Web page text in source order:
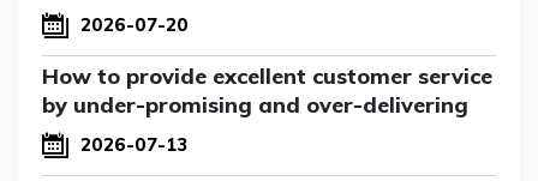
2026-07-20
How to provide excellent customer service
by under-promising and over-delivering
2026-07-13